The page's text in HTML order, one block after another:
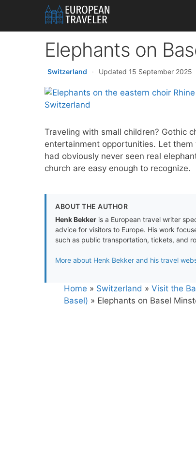
content
Elephants on
Switzerland · Updated 15 September 2025
Traveling with small children? Gothic
entertainment opportunities. Let
had obviously never seen real
church are easy enough to recognize.
ABOUT THE AUTHOR
Henk Bekker is a European travel writer
advice for visitors to Europe. His work
such as public transportation, tickets, and
More about Henk Bekker and his travel
Home » Switzerland » Visit the
Basel) » Elephants on Basel